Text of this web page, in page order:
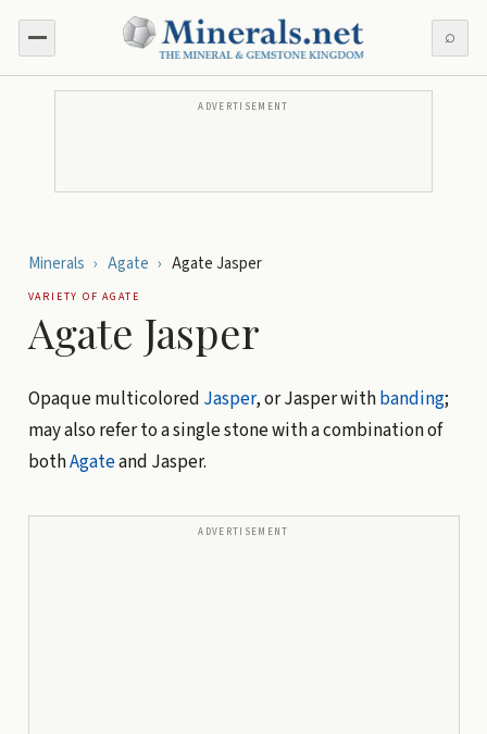
⌕
ADVERTISEMENT
Minerals › Agate › Agate Jasper
VARIETY OFAGATE
Agate Jasper
Opaque multicolored Jasper, or Jasper withbanding;
may also refer to a single stone with a combination of
bothAgateand Jasper.
ADVERTISEMENT